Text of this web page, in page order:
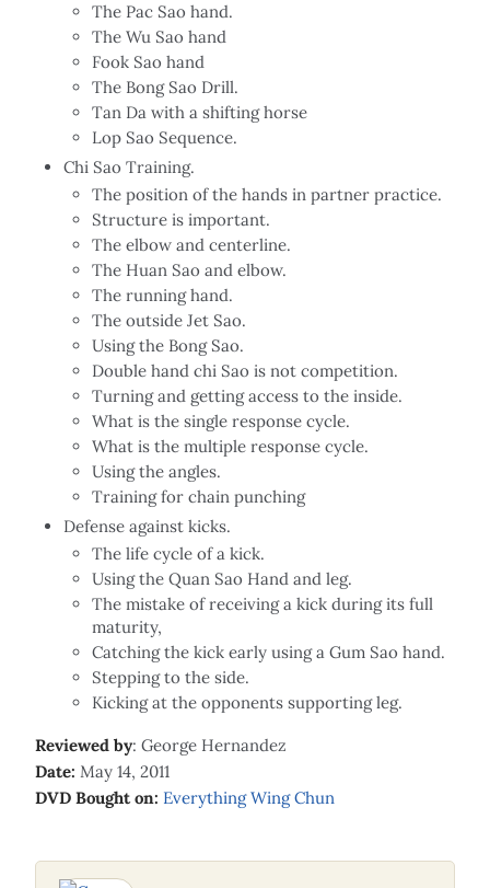
The Pac Sao hand.
The Wu Sao hand
Fook Sao hand
The Bong Sao Drill.
Tan Da with a shifting horse
Lop Sao Sequence.
Chi Sao Training.
The position of the hands in partner practice.
Structure is important.
The elbow and centerline.
The Huan Sao and elbow.
The running hand.
The outside Jet Sao.
Using the Bong Sao.
Double hand chi Sao is not competition.
Turning and getting access to the inside.
What is the single response cycle.
What is the multiple response cycle.
Using the angles.
Training for chain punching
Defense against kicks.
The life cycle of a kick.
Using the Quan Sao Hand and leg.
The mistake of receiving a kick during its full
maturity,
Catching the kick early using a Gum Sao hand.
Stepping to the side.
Kicking at the opponents supporting leg.
Reviewed by: George Hernandez
Date: May 14, 2011
DVD Bought on: Everything Wing Chun